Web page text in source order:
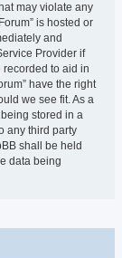
may violate any
is hosted or
and
Provider if
to aid in
have the right
we see fit. As a
stored in a
any third party
shall be held
data being